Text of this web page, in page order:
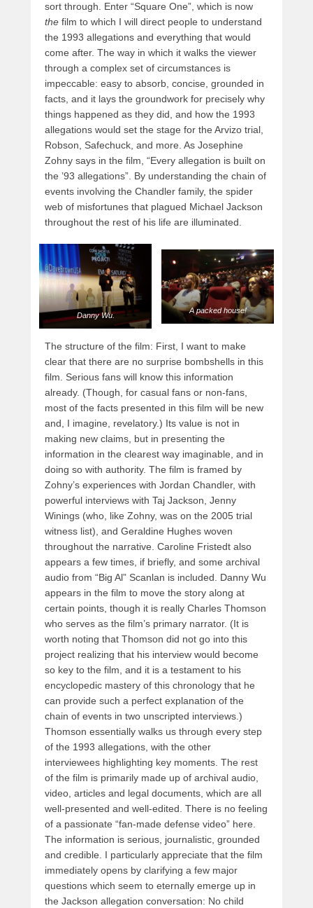
sort through. Enter “Square One”, which is now
the film to which I will direct people to understand
the 1993 allegations and everything that would
come after. The way in which it walks the viewer
through a complex set of circumstances is
impeccable: easy to absorb, concise, grounded in
facts, and it lays the groundwork for precisely why
things happened as they did, and how the 1993
allegations would set the stage for the Arvizo trial,
Robson, Safechuck, and more. As Josephine
Zohny says in the film, “Every allegation is built on
the ’93 allegations”. By understanding the chain of
events involving the Chandler family, the spider
web of misfortunes that plagued Michael Jackson
throughout the rest of his life are illuminated.
Danny Wu.
A packed house!
The structure of the film: First, I want to make
clear that there are no surprise bombshells in this
film. Serious fans will know this information
already. (Though, for casual fans or non-fans,
most of the facts presented in this film will be new
and, I imagine, revelatory.) Its value is not in
making new claims, but in presenting the
information in the clearest way imaginable, and in
doing so with authority. The film is framed by
Zohny’s experiences with Jordan Chandler, with
powerful interviews with Taj Jackson, Jenny
Winings (who, like Zohny, was on the 2005 trial
witness list), and Geraldine Hughes woven
throughout the narrative. Caroline Fristedt also
appears a few times, if briefly, and some archival
audio from “Big Al” Scanlan is included. Danny Wu
appears in the film to move the story along at
certain points, though it is really Charles Thomson
who serves as the film’s primary narrator. (It is
worth noting that Thomson did not go into this
project realizing that his interview would become
so key to the film, and it is a testament to his
encyclopedic mastery of this chronology that he
can provide such a perfect explanation of the
chain of events in two unscripted interviews.)
Thomson essentially walks us through every step
of the 1993 allegations, with the other
interviewees highlighting key moments. The rest
of the film is primarily made up of archival audio,
video, articles and legal documents, which are all
well-presented and well-edited. There is no feeling
of a passionate “fan-made defense video” here.
The information is serious, journalistic, grounded
and credible. I particularly appreciate that the film
immediately opens by clarifying a few major
questions which seem to eternally emerge up in
the Jackson allegation conversation: No child